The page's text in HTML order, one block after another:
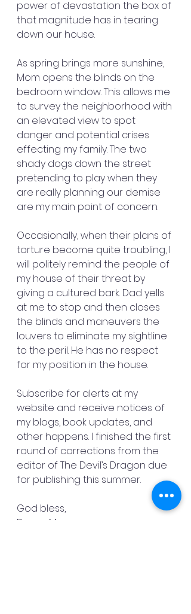
power of devastation the box of
that magnitude has in tearing
down our house.
As spring brings more sunshine,
Mom opens the blinds on the
bedroom window. This allows me
to survey the neighborhood with
an elevated view to spot
danger and potential crises
effecting my family. The two
shady dogs down the street
pretending to play when they
are really planning our demise
are my main point of concern.
Occasionally, when their plans of
torture become quite troubling, I
will politely remind the people of
my house of their threat by
giving a cultured bark. Dad yells
at me to stop and then closes
the blinds and maneuvers the
louvers to eliminate my sightline
to the peril. He has no respect
for my position in the house.
Subscribe for alerts at my
website and receive notices of
my blogs, book updates, and
other happens. I finished the first
round of corrections from the
editor of The Devil’s Dragon due
for publishing this summer.
God bless,
Danny Mac